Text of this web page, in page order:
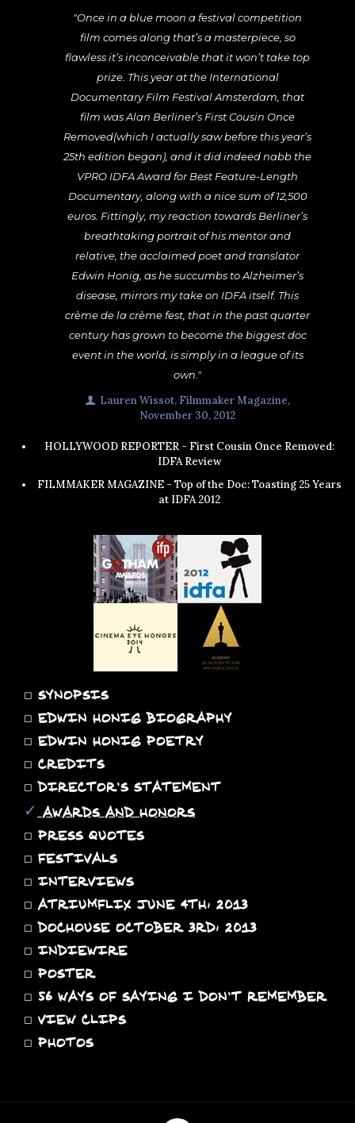
"Once in a blue moon a festival competition
film comes along that’s a masterpiece, so
flawless it’s inconceivable that it won’t take top
prize. This year at the International
Documentary Film Festival Amsterdam, that
film was Alan Berliner’s First Cousin Once
Removed(which I actually saw before this year’s
25th edition began), and it did indeed nabb the
VPRO IDFA Award for Best Feature-Length
Documentary, along with a nice sum of 12,500
euros. Fittingly, my reaction towards Berliner’s
breathtaking portrait of his mentor and
relative, the acclaimed poet and translator
Edwin Honig, as he succumbs to Alzheimer’s
disease, mirrors my take on IDFA itself. This
crème de la crème fest, that in the past quarter
century has grown to become the biggest doc
event in the world, is simply in a league of its
own."
Lauren Wissot, Filmmaker Magazine,
November 30, 2012
HOLLYWOOD REPORTER - First Cousin Once Removed:
IDFA Review
FILMMAKER MAGAZINE - Top of the Doc: Toasting 25 Years
at IDFA 2012
◻ SYNOPSIS
◻ EDWIN HONIG BIOGRAPHY
◻ EDWIN HONIG POETRY
◻ CREDITS
◻ DIRECTOR'S STATEMENT
✓ AWARDS AND HONORS
◻ PRESS QUOTES
◻ FESTIVALS
◻ INTERVIEWS
◻ ATRIUMFLIX JUNE 4TH, 2013
◻ DOCHOUSE OCTOBER 3RD, 2013
◻ INDIEWIRE
◻ POSTER
◻ 56 WAYS OF SAYING I DON'T REMEMBER
◻ VIEW CLIPS
◻ PHOTOS